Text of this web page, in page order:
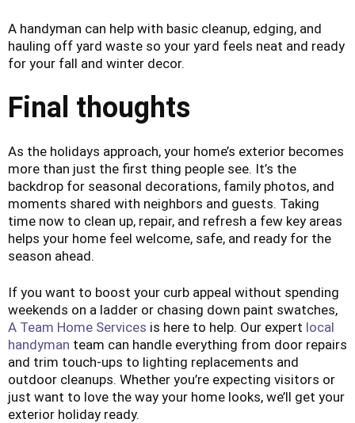
A handyman can help with basic cleanup, edging, and
hauling off yard waste so your yard feels neat and ready
for your fall and winter decor.
Final thoughts
As the holidays approach, your home’s exterior becomes
more than just the first thing people see. It’s the
backdrop for seasonal decorations, family photos, and
moments shared with neighbors and guests. Taking
time now to clean up, repair, and refresh a few key areas
helps your home feel welcome, safe, and ready for the
season ahead.
If you want to boost your curb appeal without spending
weekends on a ladder or chasing down paint swatches,
A Team Home Services is here to help. Our expert local
handyman team can handle everything from door repairs
and trim touch-ups to lighting replacements and
outdoor cleanups. Whether you’re expecting visitors or
just want to love the way your home looks, we’ll get your
exterior holiday ready.